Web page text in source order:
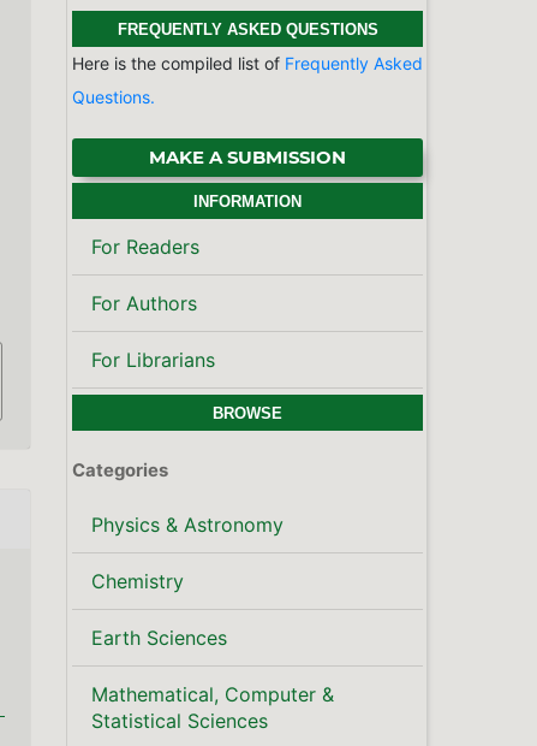
Categories
Physics & Astronomy
Earth Sciences
Mathematical, Computer &
Statistical Sciences
Publisher's Note
KEYWORDS